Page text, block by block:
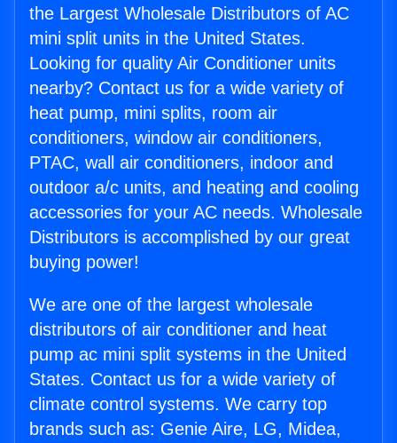
the Largest Wholesale Distributors of AC
mini split units in the United States.
Looking for quality Air Conditioner units
nearby? Contact us for a wide variety of
heat pump, mini splits, room air
conditioners, window air conditioners,
PTAC, wall air conditioners, indoor and
outdoor a/c units, and heating and cooling
accessories for your AC needs. Wholesale
Distributors is accomplished by our great
buying power!
We are one of the largest wholesale
distributors of air conditioner and heat
pump ac mini split systems in the United
States. Contact us for a wide variety of
climate control systems. We carry top
brands such as: Genie Aire, LG, Midea,